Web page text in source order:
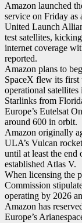
Amazon launched
service on Friday as
United Launch
test satellites,
internet coverage
reported.
Amazon plans to
SpaceX flew its first
operational
Starlinks from
Europe’s Eutelsat
around 600 in orbit.
Amazon originally
ULA’s Vulcan
until at least the end
established Atlas V.
When licensing the
Commission
operating by 2026
Amazon has
Europe’s